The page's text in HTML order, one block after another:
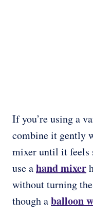
If you’re using a
combine it gently
mixer until it feels
use ahand mixer
without turning
though aballoon